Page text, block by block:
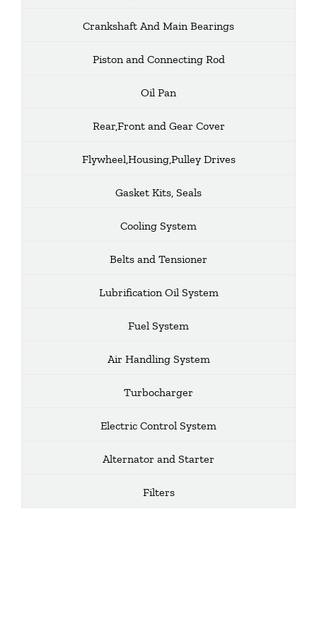
Crankshaft And Main Bearings
Piston and Connecting Rod
Oil Pan
Rear,Front and Gear Cover
Flywheel,Housing,Pulley Drives
Gasket Kits, Seals
Cooling System
Belts and Tensioner
Lubrification Oil System
Fuel System
Air Handling System
Turbocharger
Electric Control System
Alternator and Starter
Filters